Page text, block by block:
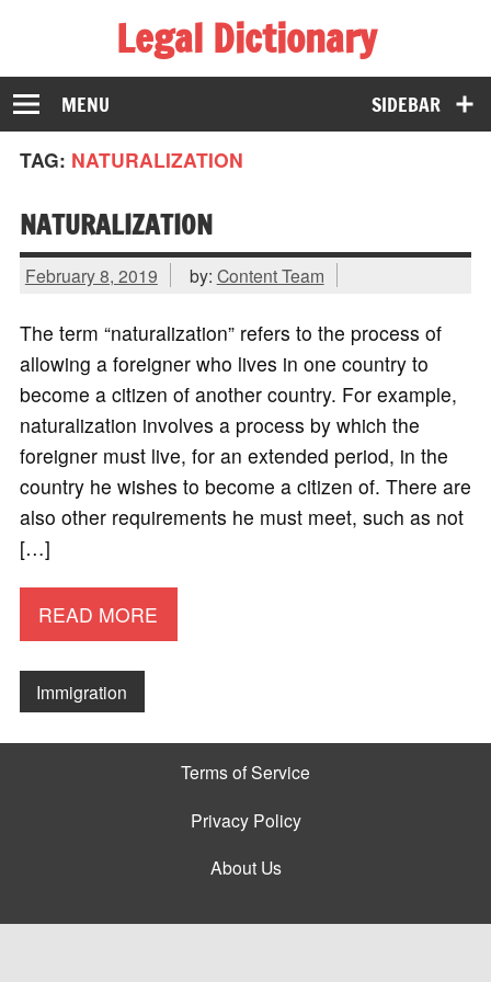
Legal Dictionary
The Law Dictionary for Everyone
SIDEBAR
MENU
TAG: NATURALIZATION
NATURALIZATION
February 8, 2019 by: Content Team
The term “naturalization” refers to the process of
allowing a foreigner who lives in one country to
become a citizen of another country. For example,
naturalization involves a process by which the
foreigner must live, for an extended period, in the
country he wishes to become a citizen of. There are
also other requirements he must meet, such as not
[…]
READ MORE
Immigration
Terms of Service
Privacy Policy
About Us